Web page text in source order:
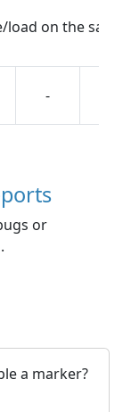
load on the same
-
or
a marker?